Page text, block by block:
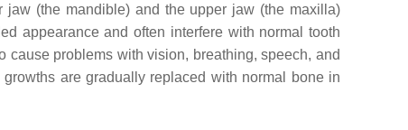
(the mandible) and the upper jaw (the maxilla)
appearance and often interfere with normal tooth
problems with vision, breathing, speech, and
are gradually replaced with normal bone in